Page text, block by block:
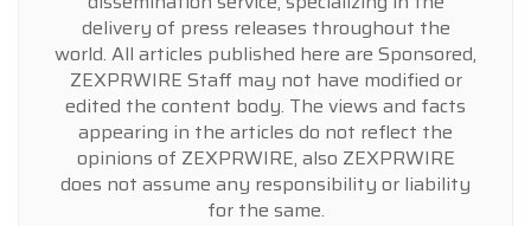
delivery of press releases throughout the
world. All articles published here are Sponsored,
ZEXPRWIRE Staff may not have modified or
edited the content body. The views and facts
appearing in the articles do not reflect the
opinions of ZEXPRWIRE, also ZEXPRWIRE
does not assume any responsibility or liability
for the same.